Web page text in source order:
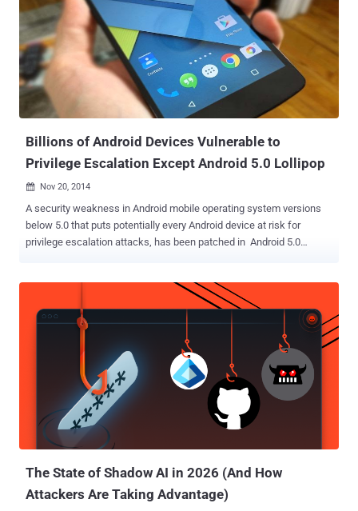
Billions of Android Devices Vulnerable to
Privilege Escalation Except Android 5.0 Lollipop
 Nov 20, 2014
A security weakness in Android mobile operating system versions
below 5.0 that puts potentially every Android device at risk for
privilege escalation attacks, has been patched in Android 5.0
researcher named Jann Horn , could allow any potential attacker to
bypass the Address Space Layout Randomization (ASLR) defense
and execute arbitrary code of their choice on a target device under
certain circumstances. ASLR is a technique involved in protection
from buffer overflow attacks. The flaw resides in
java.io.ObjectInputStream , which fails to check whether an Object
that is being deserialized is actually a serializable object. The
vulnerability was reported by the researcher to Google security team
earlier this year. According to the security researcher, android apps
can communicate with system_service, which runs under admin p...
The State of Shadow AI in 2026 (And How
Attackers Are Taking Advantage)